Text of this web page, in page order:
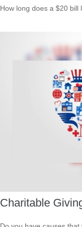
How long does a $20 bill
Charitable